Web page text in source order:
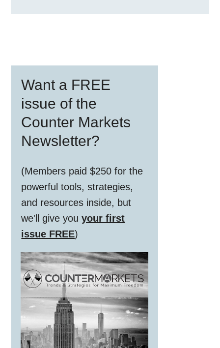
Sidebar
Want a FREE
issue of the
Counter Markets
Newsletter?
(Members paid $250 for the
powerful tools, strategies,
and resources inside, but
we'll give youyour first
issue FREE)